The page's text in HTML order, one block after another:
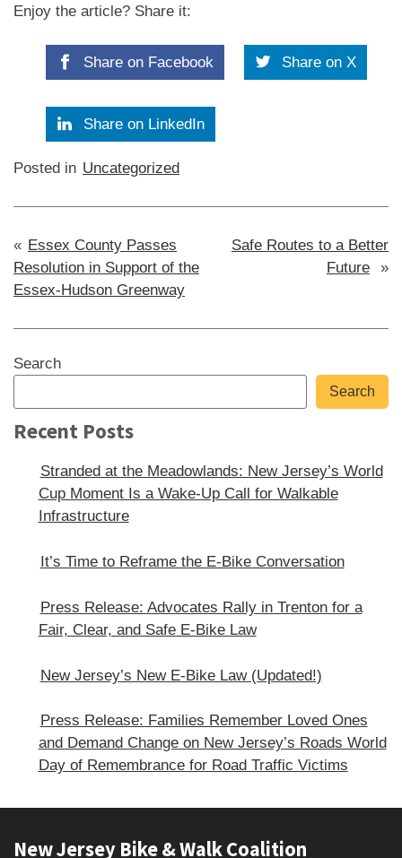
Enjoy the article? Share it:
Share on Facebook Share on X
Share on LinkedIn
Posted in Uncategorized
Post
navigation
Essex County Passes
Resolution in Support of the
Essex-Hudson Greenway
Safe Routes to a Better
Future
Sidebar
Search
Search
Recent Posts
Stranded at the Meadowlands: New Jersey’s World
Cup Moment Is a Wake-Up Call for Walkable
Infrastructure
It’s Time to Reframe the E-Bike Conversation
Press Release: Advocates Rally in Trenton for a
Fair, Clear, and Safe E‑Bike Law
New Jersey’s New E-Bike Law (Updated!)
Press Release: Families Remember Loved Ones
and Demand Change on New Jersey’s Roads World
Day of Remembrance for Road Traffic Victims
New Jersey Bike & Walk Coalition